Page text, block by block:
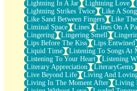
Lightning In A Jar
Lightning Love
Lightning Strikes Twice
Like A Song
Like Sand Between Fingers
Like
Liminal Space
Lines Lines On A
Lingering
Lingering Smell
Lips Before The Kiss
Lips Entwined
Liquid Time
Listening To Songs At
Listening To Your Heart
Listening
Literary Appreciation
LiteraryGems
Live Beyond Life
Living And
Living In The Moment After
Living